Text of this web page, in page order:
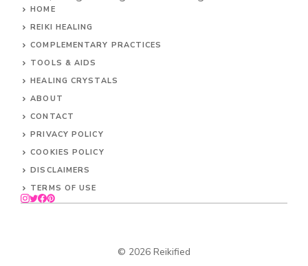
HOME
REIKI HEALING
COMPLEMENTARY PRACTICES
TOOLS & AIDS
HEALING CRYSTALS
ABOUT
CONTACT
PRIVACY POLICY
COOKIES POLICY
DISCLAIMERS
TERMS OF USE
© 2026 Reikified